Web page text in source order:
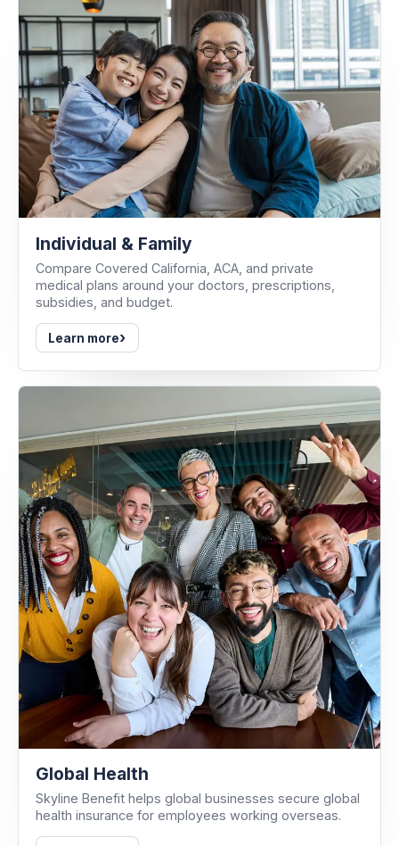
Individual & Family
Compare Covered California, ACA, and private
medical plans around your doctors, prescriptions,
subsidies, and budget.
Learn more›
Global Health
Skyline Benefit helps global businesses secure global
health insurance for employees working overseas.